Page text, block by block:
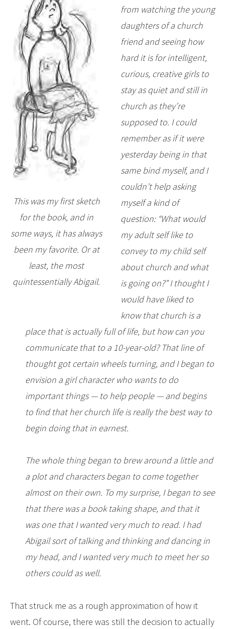
This was my first sketch
for the book, and in
some ways, it has always
been my favorite. Or at
least, the most
quintessentially Abigail.
from watching the young
daughters of a church
friend and seeing how
hard it is for intelligent,
curious, creative girls to
stay as quiet and still in
church as they’re
supposed to. I could
remember as if it were
yesterday being in that
same bind myself, and I
couldn’t help asking
myself a kind of
question: “What would
my adult self like to
convey to my child self
about church and what
is going on?” I thought I
would have liked to
know that church is a
place that is actually full of life, but how can you
communicate that to a 10-year-old? That line of
thought got certain wheels turning, and I began to
envision a girl character who wants to do
important things — to help people — and begins
to find that her church life is really the best way to
begin doing that in earnest.
The whole thing began to brew around a little and
a plot and characters began to come together
almost on their own. To my surprise, I began to see
that there was a book taking shape, and that it
was one that I wanted very much to read. I had
Abigail sort of talking and thinking and dancing in
my head, and I wanted very much to meet her so
others could as well.
That struck me as a rough approximation of how it
went. Of course, there was still the decision to actually